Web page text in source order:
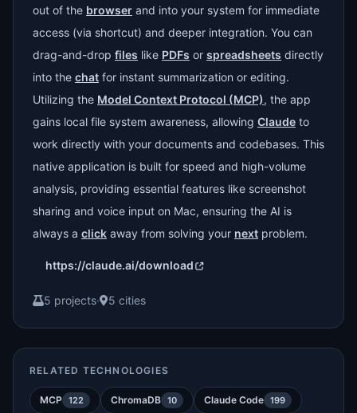
out of the browser and into your system for immediate
access (via shortcut) and deeper integration. You can
drag-and-drop files like PDFs or spreadsheets directly
into the chat for instant summarization or editing.
Utilizing the Model Context Protocol (MCP), the app
gains local file system awareness, allowing Claude to
work directly with your documents and codebases. This
native application is built for speed and high-volume
analysis, providing essential features like screenshot
sharing and voice input on Mac, ensuring the AI is
always a click away from solving your next problem.
https://claude.ai/download
5 projects· 5 cities
RELATED TECHNOLOGIES
MCP 122 ChromaDB 10 Claude Code 199